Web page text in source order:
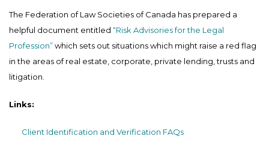
The Federation of Law Societies of Canada has prepared a
helpful document entitled “Risk Advisories for the Legal
Profession”which sets out situations which might raise a red flag
in the areas of real estate, corporate, private lending, trusts and
litigation.
Links:
Client Identification and Verification FAQs